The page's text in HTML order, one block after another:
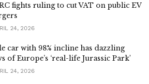
fights ruling to cut VAT on public EV
24, 2026
car with 98% incline has dazzling
of Europe’s ‘real-life Jurassic Park’
24, 2026